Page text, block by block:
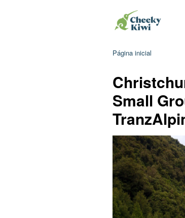
Página inicial
Small